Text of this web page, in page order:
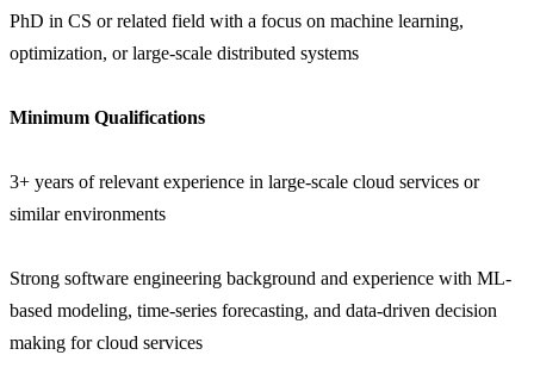
PhD in CS or related field with a focus on machine learning,
optimization, or large-scale distributed systems
Minimum Qualifications
3+ years of relevant experience in large-scale cloud services or
similar environments
Strong software engineering background and experience with ML-
based modeling, time-series forecasting, and data-driven decision
making for cloud services